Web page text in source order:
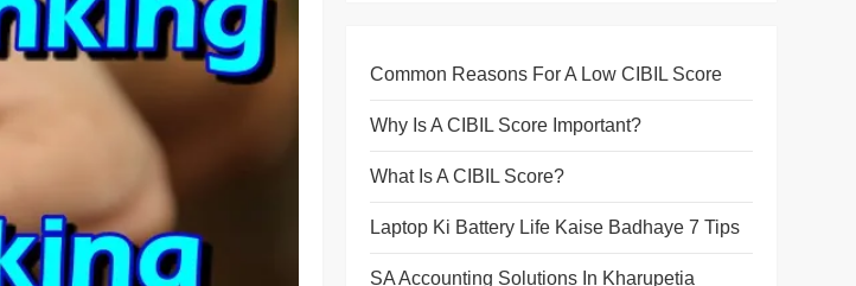
Common Reasons For A Low CIBIL Score
Why Is A CIBIL Score Important?
What Is A CIBIL Score?
Laptop Ki Battery Life Kaise Badhaye 7 Tips
SA Accounting Solutions In Kharupetia